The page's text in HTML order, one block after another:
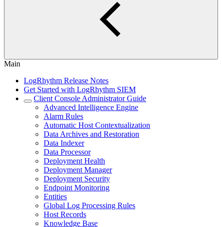
Main
LogRhythm Release Notes
Get Started with LogRhythm SIEM
Client Console Administrator Guide
Advanced Intelligence Engine
Alarm Rules
Automatic Host Contextualization
Data Archives and Restoration
Data Indexer
Data Processor
Deployment Health
Deployment Manager
Deployment Security
Endpoint Monitoring
Entities
Global Log Processing Rules
Host Records
Knowledge Base